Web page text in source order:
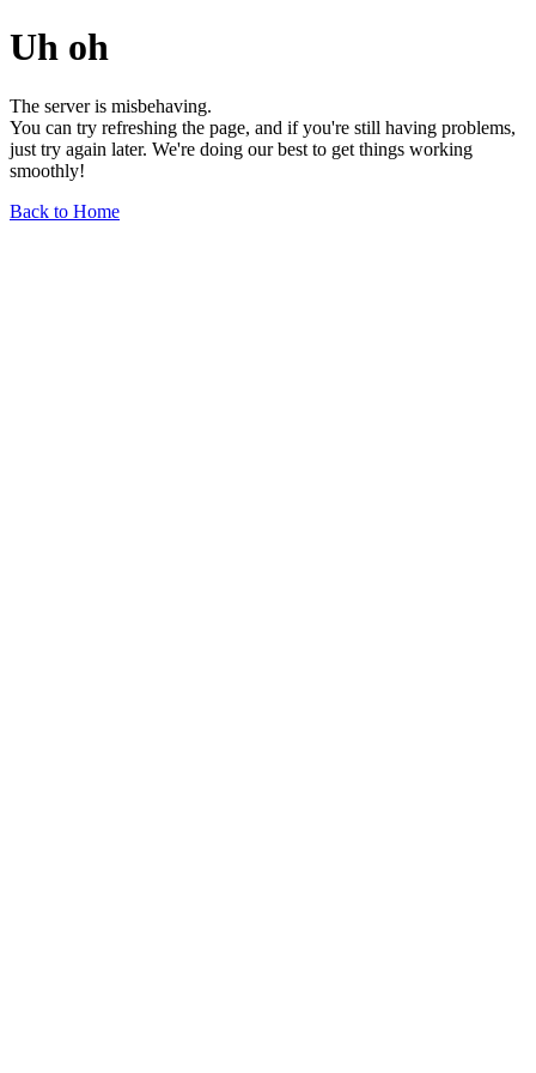
Uh oh
The server is misbehaving.
You can try refreshing the page, and if you're still having problems,
just try again later. We're doing our best to get things working
smoothly!
Back to Home